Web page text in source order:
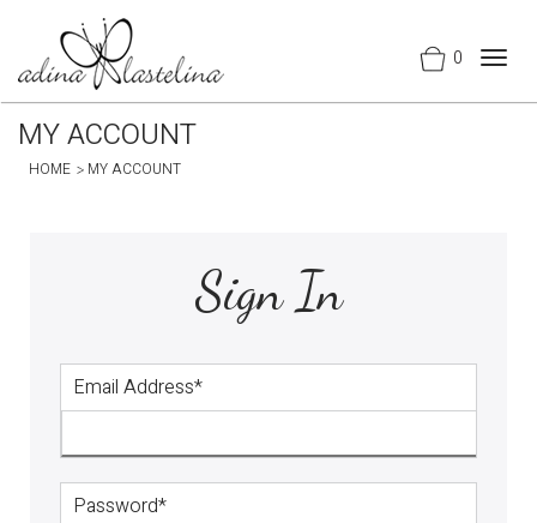
0
MY ACCOUNT
HOME MY ACCOUNT
Sign In
Email Address*
Password*